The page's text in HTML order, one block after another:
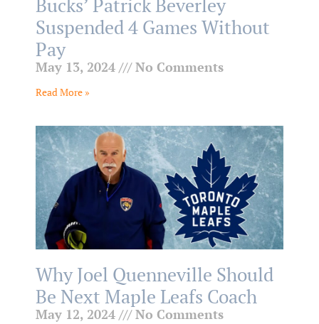
Bucks’ Patrick Beverley
Suspended 4 Games Without
Pay
May 13, 2024 No Comments
Read More »
Why Joel Quenneville Should
Be Next Maple Leafs Coach
May 12, 2024 No Comments